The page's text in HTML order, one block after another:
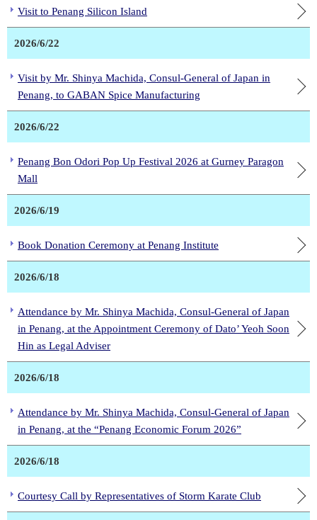
Visit to Penang Silicon Island
2026/6/22
Visit by Mr. Shinya Machida, Consul-General of Japan in
Penang, to GABAN Spice Manufacturing
2026/6/22
Penang Bon Odori Pop Up Festival 2026 at Gurney Paragon
Mall
2026/6/19
Book Donation Ceremony at Penang Institute
2026/6/18
Attendance by Mr. Shinya Machida, Consul-General of Japan
in Penang, at the Appointment Ceremony of Dato’ Yeoh Soon
Hin as Legal Adviser
2026/6/18
Attendance by Mr. Shinya Machida, Consul-General of Japan
in Penang, at the “Penang Economic Forum 2026”
2026/6/18
Courtesy Call by Representatives of Storm Karate Club